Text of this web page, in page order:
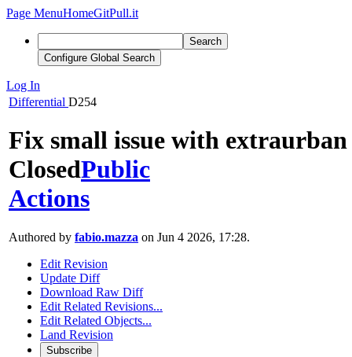
Page MenuHomeGitPull.it
Search
Configure Global Search
Log In
Differential D254
Fix small issue with extraurban
ClosedPublic
Actions
Authored by fabio.mazza on Jun 4 2026, 17:28.
Edit Revision
Update Diff
Download Raw Diff
Edit Related Revisions...
Edit Related Objects...
Land Revision
Subscribe